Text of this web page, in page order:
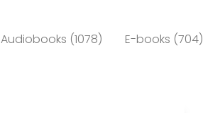
Audiobooks (1078) E-books (704)